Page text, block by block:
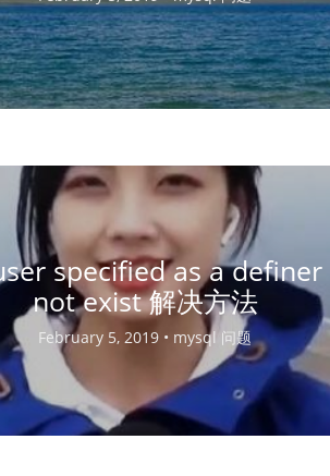
specified as a
not exist 解决方法
February 5, 2019 • mysql 问题